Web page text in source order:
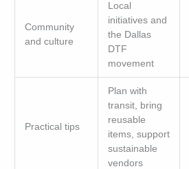
Community
and culture
Local
initiatives and
the Dallas
DTF
movement
Practical tips
Plan with
transit, bring
reusable
items, support
sustainable
vendors